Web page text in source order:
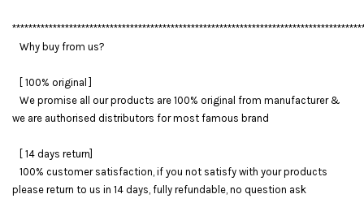
Why buy from us?
[ 100% original ]
We promise all our products are 100% original from manufacturer &
we are authorised distributors for most famous brand
[ 14 days return]
100% customer satisfaction, if you not satisfy with your products
please return to us in 14 days, fully refundable, no question ask